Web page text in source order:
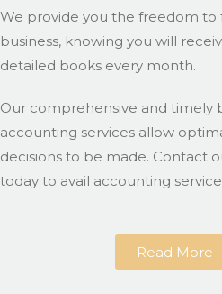
We provide you the freedom to
business, knowing you will
detailed books every month.
Our comprehensive and timely
accounting services allow
decisions to be made. Contact
today to avail accounting
Read More